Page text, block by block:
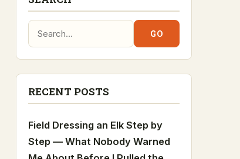
Search:
GO
RECENT POSTS
Field Dressing an Elk Step by
Step — What Nobody Warned